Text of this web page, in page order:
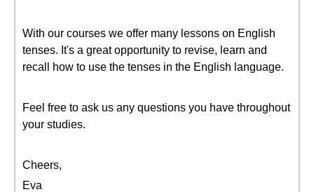
With our courses we offer many lessons on English
tenses. It's a great opportunity to revise, learn and
recall how to use the tenses in the English language.
Feel free to ask us any questions you have throughout
your studies.
Cheers,
Eva